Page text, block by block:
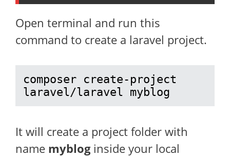
Open terminal and run this
command to create a laravel project.
composer create-project
laravel/laravel myblog
It will create a project folder with
name mybloginside your local